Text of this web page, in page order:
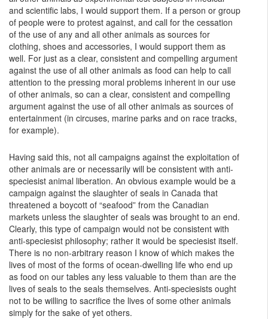
and scientific labs, I would support them. If a person or group
of people were to protest against, and call for the cessation
of the use of any and all other animals as sources for
clothing, shoes and accessories, I would support them as
well. For just as a clear, consistent and compelling argument
against the use of all other animals as food can help to call
attention to the pressing moral problems inherent in our use
of other animals, so can a clear, consistent and compelling
argument against the use of all other animals as sources of
entertainment (in circuses, marine parks and on race tracks,
for example).
Having said this, not all campaigns against the exploitation of
other animals are or necessarily will be consistent with anti-
speciesist animal liberation. An obvious example would be a
campaign against the slaughter of seals in Canada that
threatened a boycott of “seafood” from the Canadian
markets unless the slaughter of seals was brought to an end.
Clearly, this type of campaign would not be consistent with
anti-speciesist philosophy; rather it would be speciesist itself.
There is no non-arbitrary reason I know of which makes the
lives of most of the forms of ocean-dwelling life who end up
as food on our tables any less valuable to them than are the
lives of seals to the seals themselves. Anti-speciesists ought
not to be willing to sacrifice the lives of some other animals
simply for the sake of yet others.